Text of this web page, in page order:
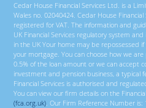
Cedar House Financial Services Ltd. is a
Wales no. 02040424. Cedar House
registered for VAT. The information and
UK Financial Services regulatory system
in the UK Your home may be repossessed
your mortgage. You can choose how we
0.5% of the loan amount or we can accept
investment and pension business, a typical
Financial Services is authorised and
You can view our firm details on the
(fca.org.uk). Our Firm Reference Number is: